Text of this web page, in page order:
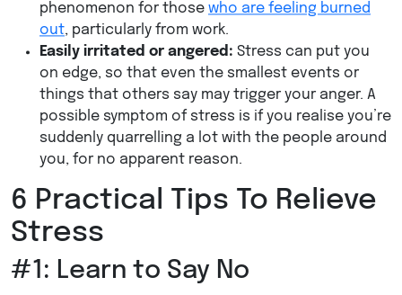
phenomenon for those who are feeling burned
out, particularly from work.
Easily irritated or angered: Stress can put you
on edge, so that even the smallest events or
things that others say may trigger your anger. A
possible symptom of stress is if you realise you’re
suddenly quarrelling a lot with the people around
you, for no apparent reason.
6 Practical Tips To Relieve
Stress
#1: Learn to Say No